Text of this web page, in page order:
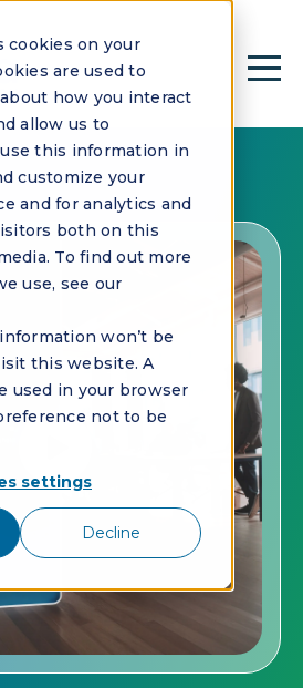
cookies on your
are used to
how you interact
allow us to
this information in
customize your
and for analytics and
both on this
To find out more
use, see our
won’t be
this website. A
used in your browser
not to be
settings
Decline